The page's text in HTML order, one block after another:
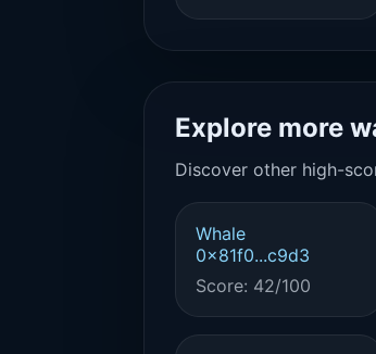
Explore more
Discover other high-
Whale
0x81f0...c9d3
Score: 42/100